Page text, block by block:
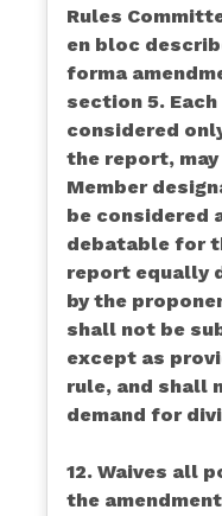
Rules
en bloc
forma
section 5.
considered
the report,
Member
be considered
debatable for
report equally
by the
shall not be
except as
rule, and shall
demand for
12. Waives all
the